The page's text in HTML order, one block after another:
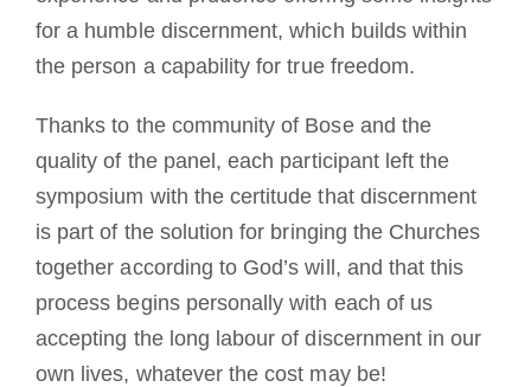
for a humble discernment, which builds within
the person a capability for true freedom.
Thanks to the community of Bose and the
quality of the panel, each participant left the
symposium with the certitude that discernment
is part of the solution for bringing the Churches
together according to God’s will, and that this
process begins personally with each of us
accepting the long labour of discernment in our
own lives, whatever the cost may be!